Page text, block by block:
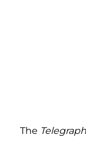
The Telegraph